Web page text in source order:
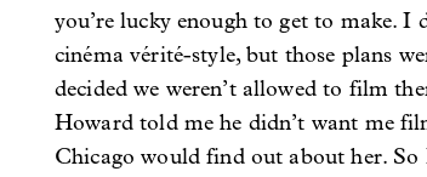
you’re lucky enough to get to make.
cinéma vérité-style, but those plans
decided we weren’t allowed to film
Howard told me he didn’t want me
Chicago would find out about her.